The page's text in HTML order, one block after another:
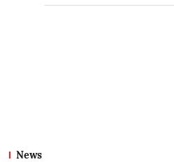
News